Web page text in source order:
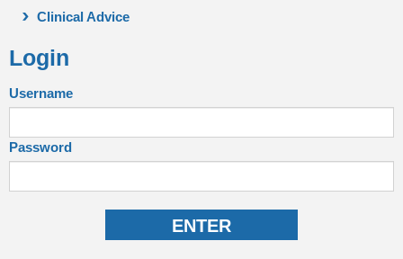
Clinical Advice
Login
Username
Password
ENTER